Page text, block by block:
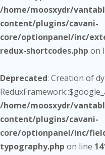
/home/moosxydr/
content/plugins/cavani-
core/optionpanel/inc/
redux-shortcodes.php on
Deprecated: Creation of
/home/moosxydr/
content/plugins/cavani-
core/optionpanel/inc/
typography.php on line